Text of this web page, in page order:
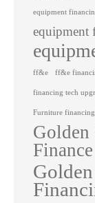
equipment
equipment
ff&e ff&e
financing tech
Furniture
Golden
Finance